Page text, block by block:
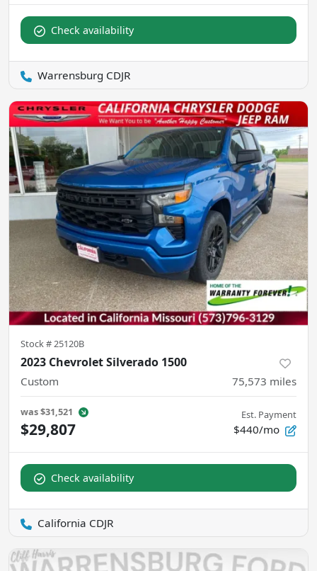
Check availability
Warrensburg CDJR
Stock #25120B
2023 Chevrolet Silverado 1500
Custom 75,573 miles
was$31,521
$29,807
Est. Payment
$440/mo
Check availability
California CDJR